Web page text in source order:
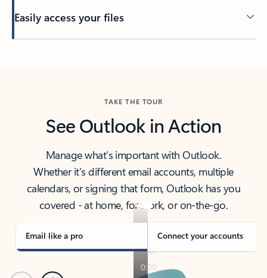
Easily access your files
TAKE THE TOUR
See Outlook in Action
Manage what’s important with Outlook.
Whether it’s different email accounts, multiple
calendars, or signing that form, Outlook has you
covered - at home, for work, or on-the-go.
Email like a pro Connect your accounts